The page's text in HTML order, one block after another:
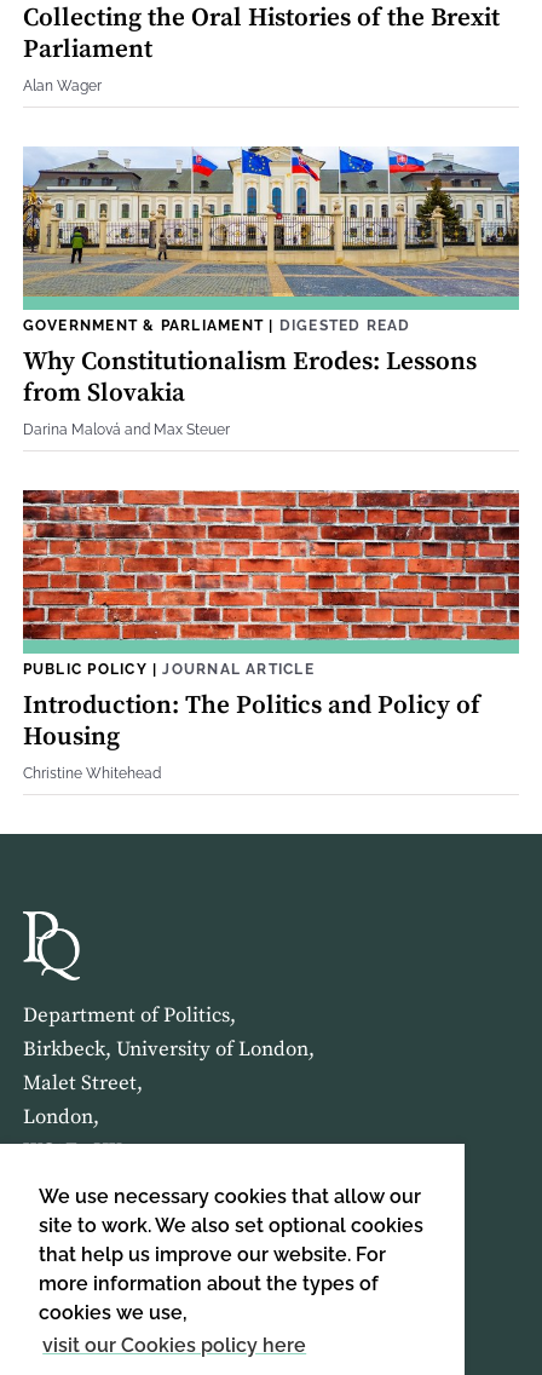
We use necessary cookies that allow our
site to work. We also set optional cookies
that help us improve our website. For
more information about the types of
cookies we use,
visit our Cookies policy here
Collecting the Oral Histories of the Brexit
Parliament
Alan Wager
GOVERNMENT & PARLIAMENT| DIGESTED READ
Why Constitutionalism Erodes: Lessons
from Slovakia
Darina Malová and Max Steuer
PUBLIC POLICY |JOURNAL ARTICLE
Introduction: The Politics and Policy of
Housing
Christine Whitehead
Department of Politics,
Birkbeck, University of London,
Malet Street,
London,
WC1E 7HX
HOME ABOUT US
SIGN UP TO OUR NEWSLETTER